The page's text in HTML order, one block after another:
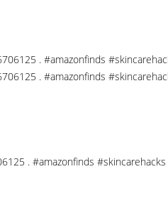
. #amazonfinds